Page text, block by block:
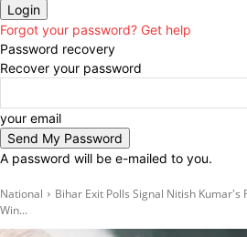
Forgot your password? Get help
Password recovery
Recover your password
your email
A password will be e-mailed to you.
National
Bihar Exit Polls Signal Nitish Kumar's
Win...